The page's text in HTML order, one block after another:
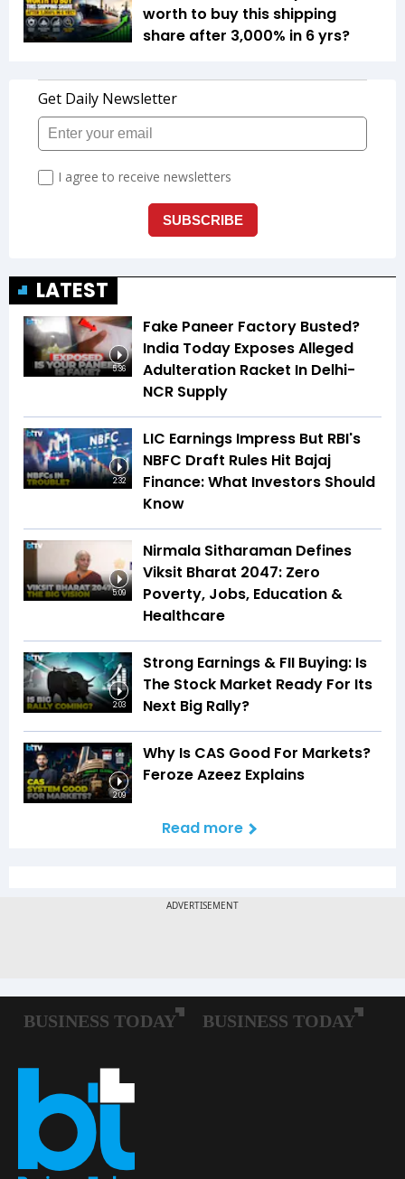
worth to buy this shipping
share after 3,000% in 6 yrs?
LATEST
5:36
Fake Paneer Factory Busted?
India Today Exposes Alleged
Adulteration Racket In Delhi-
NCR Supply
2:32
LIC Earnings Impress But RBI's
NBFC Draft Rules Hit Bajaj
Finance: What Investors Should
Know
5:09
Nirmala Sitharaman Defines
Viksit Bharat 2047: Zero
Poverty, Jobs, Education &
Healthcare
2:03
Strong Earnings & FII Buying: Is
The Stock Market Ready For Its
Next Big Rally?
2:09
Why Is CAS Good For Markets?
Feroze Azeez Explains
Read more